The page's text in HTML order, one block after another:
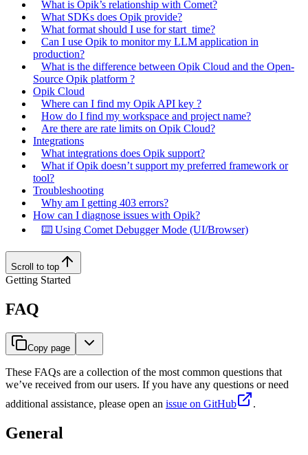
What is Opik’s relationship with Comet?
What SDKs does Opik provide?
What format should I use for start_time?
Can I use Opik to monitor my LLM application in
production?
What is the difference between Opik Cloud and the Open-
Source Opik platform ?
Opik Cloud
Where can I find my Opik API key ?
How do I find my workspace and project name?
Are there are rate limits on Opik Cloud?
Integrations
What integrations does Opik support?
What if Opik doesn’t support my preferred framework or
tool?
Troubleshooting
Why am I getting 403 errors?
How can I diagnose issues with Opik?
⌨️ Using Comet Debugger Mode (UI/Browser)
Scroll to top
Getting Started
FAQ
Copy page
These FAQs are a collection of the most common questions that
we’ve received from our users. If you have any questions or need
additional assistance, please open an issue on GitHub .
General